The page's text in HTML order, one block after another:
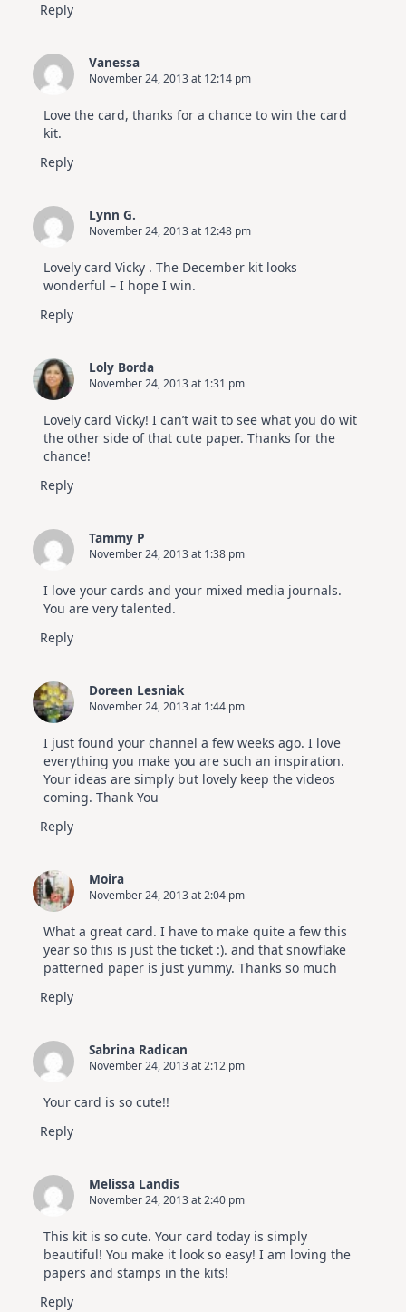
Reply
Vanessa
November 24, 2013 at 12:14 pm
Love the card, thanks for a chance to win the card
kit.
Reply
Lynn G.
November 24, 2013 at 12:48 pm
Lovely card Vicky . The December kit looks
wonderful – I hope I win.
Reply
Loly Borda
November 24, 2013 at 1:31 pm
Lovely card Vicky! I can’t wait to see what you do wit
the other side of that cute paper. Thanks for the
chance!
Reply
Tammy P
November 24, 2013 at 1:38 pm
I love your cards and your mixed media journals.
You are very talented.
Reply
Doreen Lesniak
November 24, 2013 at 1:44 pm
I just found your channel a few weeks ago. I love
everything you make you are such an inspiration.
Your ideas are simply but lovely keep the videos
coming. Thank You
Reply
Moira
November 24, 2013 at 2:04 pm
What a great card. I have to make quite a few this
year so this is just the ticket :). and that snowflake
patterned paper is just yummy. Thanks so much
Reply
Sabrina Radican
November 24, 2013 at 2:12 pm
Your card is so cute!!
Reply
Melissa Landis
November 24, 2013 at 2:40 pm
This kit is so cute. Your card today is simply
beautiful! You make it look so easy! I am loving the
papers and stamps in the kits!
Reply